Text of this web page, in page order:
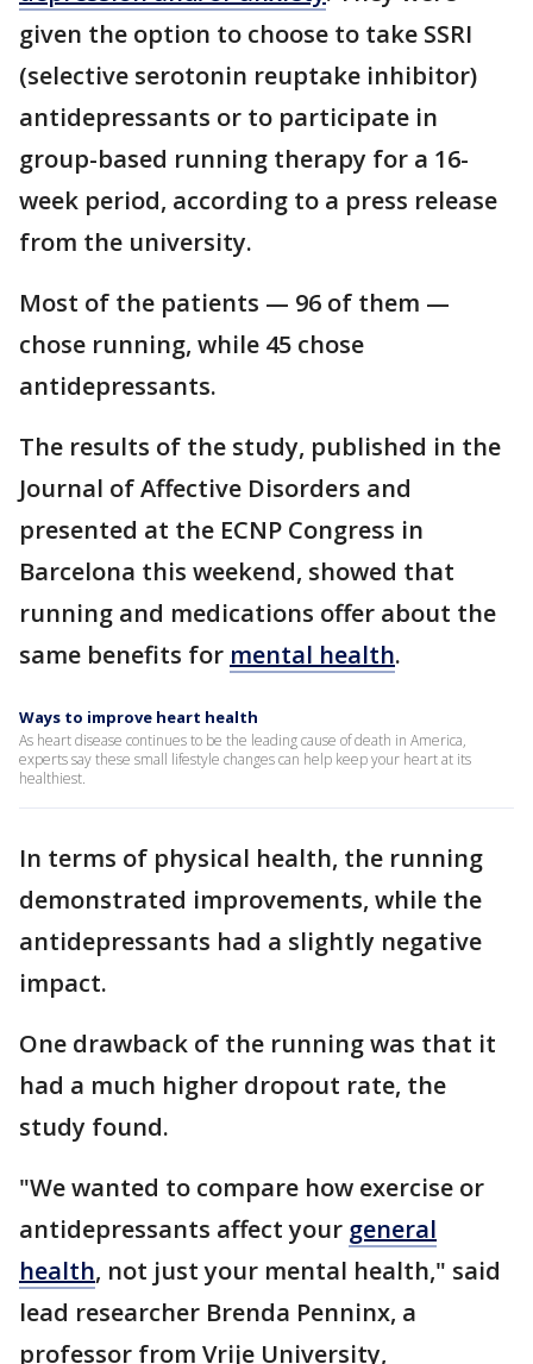
given the option to choose to take SSRI
(selective serotonin reuptake inhibitor)
antidepressants or to participate in
group-based running therapy for a 16-
week period, according to a press release
from the university.
Most of the patients — 96 of them —
chose running, while 45 chose
antidepressants.
The results of the study, published in the
Journal of Affective Disorders and
presented at the ECNP Congress in
Barcelona this weekend, showed that
running and medications offer about the
same benefits for mental health.
Ways to improve heart health
As heart disease continues to be the leading cause of death in America,
experts say these small lifestyle changes can help keep your heart at its
healthiest.
In terms of physical health, the running
demonstrated improvements, while the
antidepressants had a slightly negative
impact.
One drawback of the running was that it
had a much higher dropout rate, the
study found.
"We wanted to compare how exercise or
antidepressants affect your general
health, not just your mental health," said
lead researcher Brenda Penninx, a
professor from Vrije University,